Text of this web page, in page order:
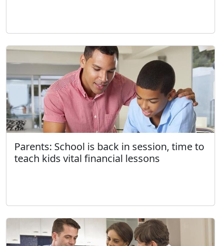
Parents: School is back in session, time to
teach kids vital financial lessons